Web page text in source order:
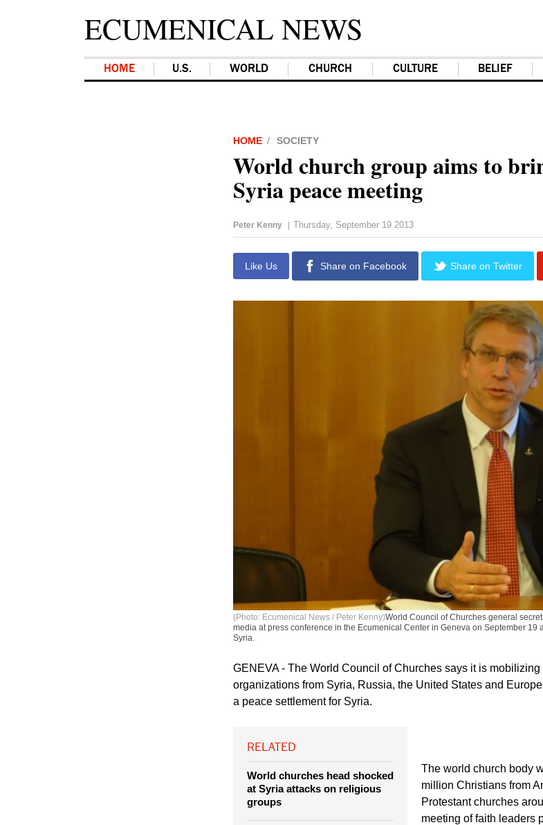
ECUMENICAL NEWS
HOME U.S. WORLD CHURCH CULTURE BELIEF
HOME SOCIETY
World church group aims to
Syria peace meeting
Peter Kenny | Thursday, September 19 2013
Like Us Share on Facebook Share on Twitter
(Photo: Ecumenical News / Peter Kenny)World Council of Churches general
media at press conference in the Ecumenical Center in Geneva on September 19
Syria.
GENEVA - The World Council of Churches says it is
organizations from Syria, Russia, the United States and
a peace settlement for Syria.
RELATED
World churches head shocked
at Syria attacks on religious
groups
The world church body
million Christians from
Protestant churches
meeting of faith leaders